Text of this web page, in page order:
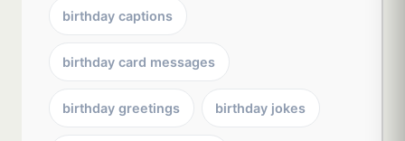
birthday captions
birthday card messages
birthday greetings birthday jokes